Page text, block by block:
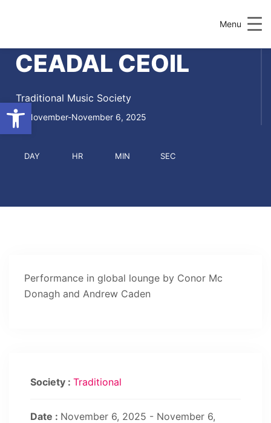
Menu
CEADAL CEOIL
Traditional Music Society
November-November 6, 2025
DAY HR MIN SEC
Performance in global lounge by Conor Mc
Donagh and Andrew Caden
Society : Traditional
Date : November 6, 2025 - November 6,
Open toolbar